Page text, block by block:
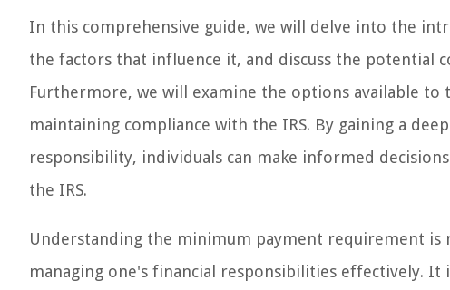
In this comprehensive guide, we will delve into the
the factors that influence it, and discuss the potential
Furthermore, we will examine the options available
maintaining compliance with the IRS. By gaining a
responsibility, individuals can make informed
the IRS.
Understanding the minimum payment requirement
managing one's financial responsibilities effectively.